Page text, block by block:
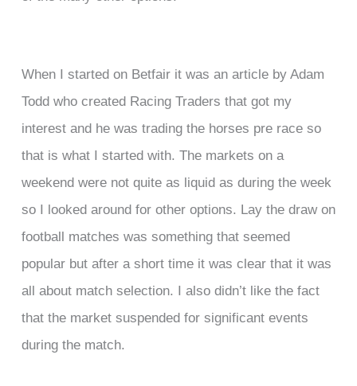
When I started on Betfair it was an article by Adam
Todd who created Racing Traders that got my
interest and he was trading the horses pre race so
that is what I started with. The markets on a
weekend were not quite as liquid as during the week
so I looked around for other options. Lay the draw on
football matches was something that seemed
popular but after a short time it was clear that it was
all about match selection. I also didn’t like the fact
that the market suspended for significant events
during the match.